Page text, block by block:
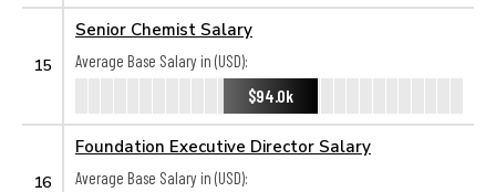
15
Senior Chemist Salary
Average Base Salary in (USD):
$94.0k
16
Foundation Executive Director Salary
Average Base Salary in (USD):